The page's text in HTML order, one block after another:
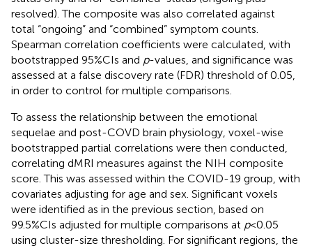
resolved). The composite was also correlated against
total “ongoing” and “combined” symptom counts.
Spearman correlation coefficients were calculated, with
bootstrapped 95%CIs and p-values, and significance was
assessed at a false discovery rate (FDR) threshold of 0.05,
in order to control for multiple comparisons.
To assess the relationship between the emotional
sequelae and post-COVD brain physiology, voxel-wise
bootstrapped partial correlations were then conducted,
correlating dMRI measures against the NIH composite
score. This was assessed within the COVID-19 group, with
covariates adjusting for age and sex. Significant voxels
were identified as in the previous section, based on
99.5%CIs adjusted for multiple comparisons at p< 0.05
using cluster-size thresholding. For significant regions, the